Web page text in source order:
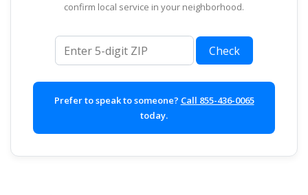
confirm local service in your neighborhood.
ZIP code
Check
Prefer to speak to someone? Call 855-436-0065
today.